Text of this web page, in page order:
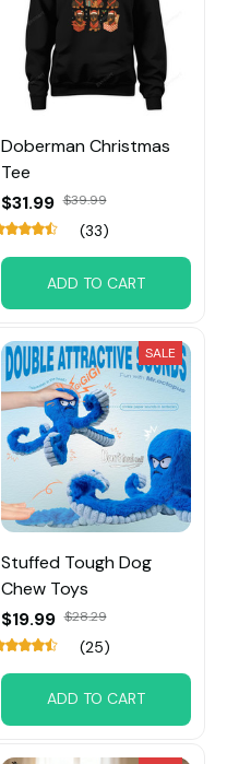
Doberman Christmas
Tee
$31.99 $39.99
(33)
ADD TO CART
SALE
Stuffed Tough Dog
Chew Toys
$19.99 $28.29
(25)
ADD TO CART